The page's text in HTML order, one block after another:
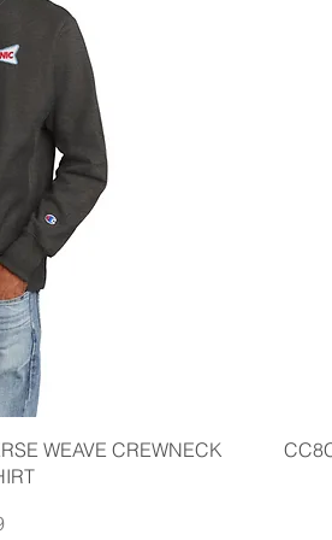
WEAVE CREWNECK